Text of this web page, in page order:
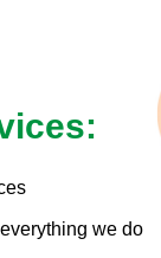
we do